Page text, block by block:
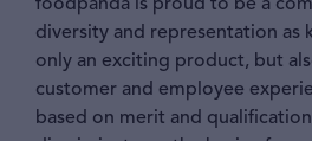
foodpanda is proud to be a
diversity and representation as
only an exciting product, but
customer and employee
based on merit and